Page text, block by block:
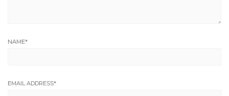
NAME*
EMAIL ADDRESS*